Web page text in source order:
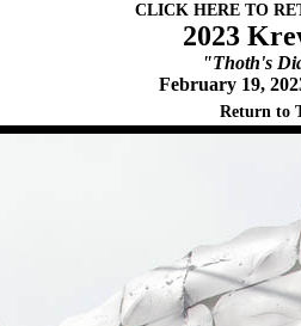
CLICK HERE TO
2023
"Thoth's
February 19,
Return to